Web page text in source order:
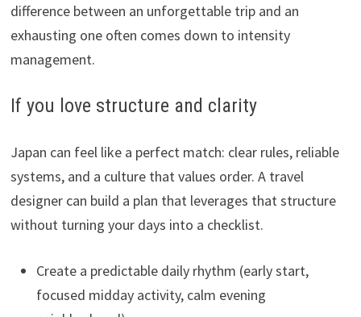
difference between an unforgettable trip and an
exhausting one often comes down to intensity
management.
If you love structure and clarity
Japan can feel like a perfect match: clear rules, reliable
systems, and a culture that values order. A travel
designer can build a plan that leverages that structure
without turning your days into a checklist.
Create a predictable daily rhythm (early start,
focused midday activity, calm evening